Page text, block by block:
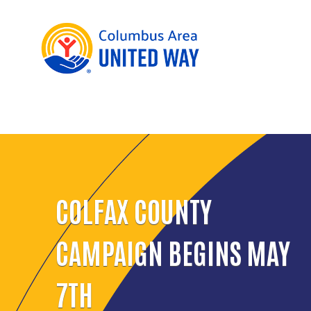
COLFAX COUNTY
CAMPAIGN BEGINS MAY
7TH